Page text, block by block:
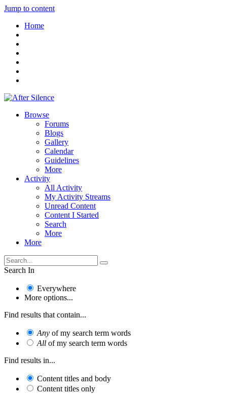
Jump to content
Home
Browse
Forums
Blogs
Gallery
Calendar
Guidelines
More
Activity
All Activity
My Activity Streams
Unread Content
Content I Started
Search
More
More
Search In
Everywhere
More options...
Find results that contain...
Any of my search term words
All of my search term words
Find results in...
Content titles and body
Content titles only